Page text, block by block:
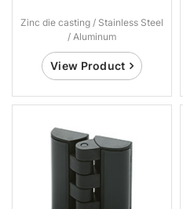
Zinc die casting / Stainless Steel
/ Aluminum
View Product